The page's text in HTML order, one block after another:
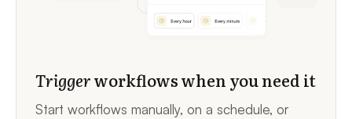
Triggerworkflows when you need it
Start workflows manually, on a schedule, or